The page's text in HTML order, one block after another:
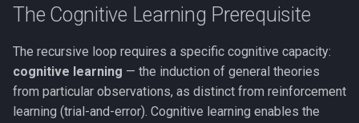
The Cognitive Learning Prerequisite
The recursive loop requires a specific cognitive capacity:
cognitive learning — the induction of general theories
from particular observations, as distinct from reinforcement
learning (trial-and-error). Cognitive learning enables the